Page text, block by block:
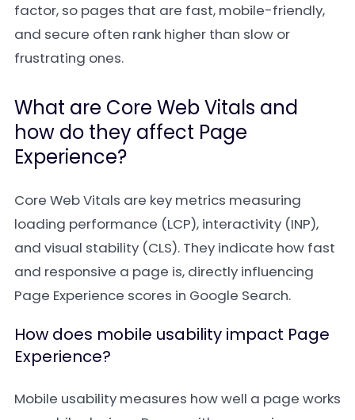
factor, so pages that are fast, mobile-friendly,
and secure often rank higher than slow or
frustrating ones.
What are Core Web Vitals and
how do they affect Page
Experience?
Core Web Vitals are key metrics measuring
loading performance (LCP), interactivity (INP),
and visual stability (CLS). They indicate how fast
and responsive a page is, directly influencing
Page Experience scores in Google Search.
How does mobile usability impact Page
Experience?
Mobile usability measures how well a page works